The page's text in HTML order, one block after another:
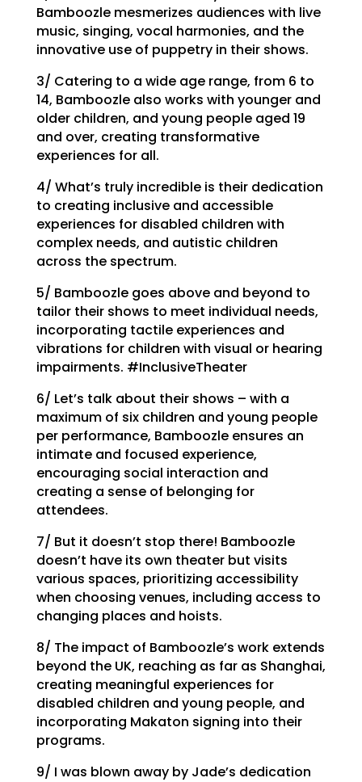
Bamboozle mesmerizes audiences with live
music, singing, vocal harmonies, and the
innovative use of puppetry in their shows.
3/ Catering to a wide age range, from 6 to
14, Bamboozle also works with younger and
older children, and young people aged 19
and over, creating transformative
experiences for all.
4/ What’s truly incredible is their dedication
to creating inclusive and accessible
experiences for disabled children with
complex needs, and autistic children
across the spectrum.
5/ Bamboozle goes above and beyond to
tailor their shows to meet individual needs,
incorporating tactile experiences and
vibrations for children with visual or hearing
impairments. #InclusiveTheater
6/ Let’s talk about their shows – with a
maximum of six children and young people
per performance, Bamboozle ensures an
intimate and focused experience,
encouraging social interaction and
creating a sense of belonging for
attendees.
7/ But it doesn’t stop there! Bamboozle
doesn’t have its own theater but visits
various spaces, prioritizing accessibility
when choosing venues, including access to
changing places and hoists.
8/ The impact of Bamboozle’s work extends
beyond the UK, reaching as far as Shanghai,
creating meaningful experiences for
disabled children and young people, and
incorporating Makaton signing into their
programs.
9/ I was blown away by Jade’s dedication